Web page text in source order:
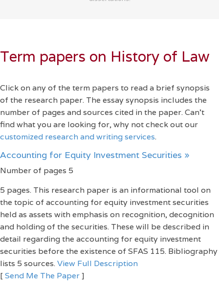
Term papers on History of Law
Click on any of the term papers to read a brief synopsis
of the research paper. The essay synopsis includes the
number of pages and sources cited in the paper. Can't
find what you are looking for, why not check out our
customized research and writing services.
Accounting for Equity Investment Securities »
Number of pages 5
5 pages. This research paper is an informational tool on
the topic of accounting for equity investment securities
held as assets with emphasis on recognition, decognition
and holding of the securities. These will be described in
detail regarding the accounting for equity investment
securities before the existence of SFAS 115. Bibliography
lists 5 sources.View Full Description
[ Send Me The Paper]